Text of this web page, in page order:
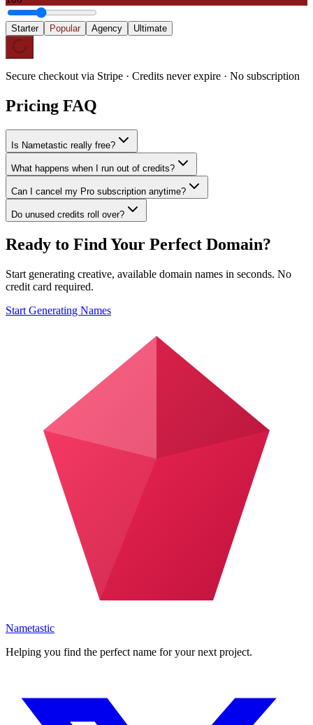
Starter Popular Agency Ultimate
Secure checkout via Stripe · Credits never expire · No subscription
Pricing FAQ
Is Nametastic really free?
What happens when I run out of credits?
Can I cancel my Pro subscription anytime?
Do unused credits roll over?
Ready to Find Your Perfect Domain?
Start generating creative, available domain names in seconds. No
credit card required.
Start Generating Names
Nametastic
Helping you find the perfect name for your next project.